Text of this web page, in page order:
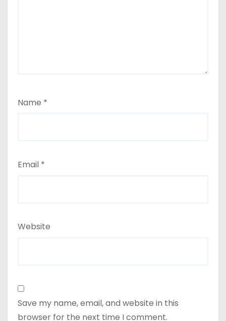
Name *
Email *
Website
Save my name, email, and website in this
browser for the next time I comment.